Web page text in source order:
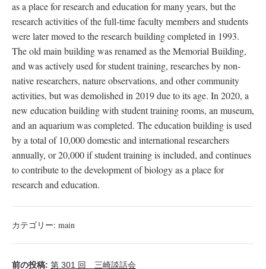
as a place for research and education for many years, but the
research activities of the full-time faculty members and students
were later moved to the research building completed in 1993.
The old main building was renamed as the Memorial Building,
and was actively used for student training, researches by non-
native researchers, nature observations, and other community
activities, but was demolished in 2019 due to its age. In 2020, a
new education building with student training rooms, an museum,
and an aquarium was completed. The education building is used
by a total of 10,000 domestic and international researchers
annually, or 20,000 if student training is included, and continues
to contribute to the development of biology as a place for
research and education.
カテゴリー: main
前の投稿: 第 301 回 三崎談話会